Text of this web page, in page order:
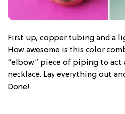
First up, copper tubing and a
How awesome is this color
“elbow” piece of piping to act
necklace. Lay everything out
Done!